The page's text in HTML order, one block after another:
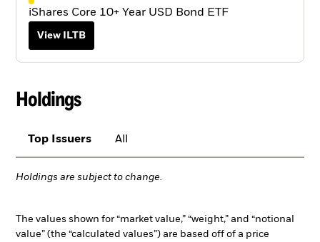
iShares Core 10+ Year USD Bond ETF
View ILTB
Holdings
Top Issuers All
Holdings are subject to change.
The values shown for “market value,” “weight,” and “notional
value” (the “calculated values”) are based off of a price